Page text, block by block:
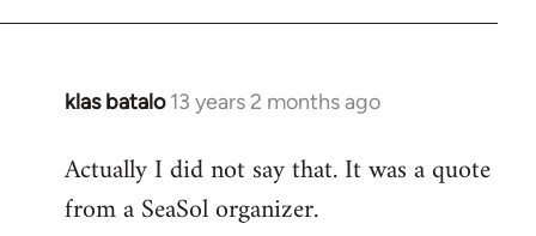
klas batalo 13 years 2 months ago
In
to
Welcome
Actually I did not say that. It was a quote
from a SeaSol organizer.